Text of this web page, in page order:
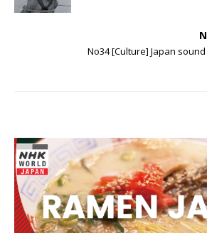
No34 [Culture] Japan